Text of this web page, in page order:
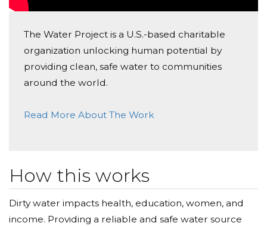
The Water Project is a U.S.-based charitable
organization unlocking human potential by
providing clean, safe water to communities
around the world.
Read More About The Work
How this works
Dirty water impacts health, education, women, and
income. Providing a reliable and safe water source